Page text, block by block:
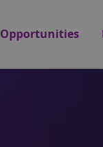
Opportunities